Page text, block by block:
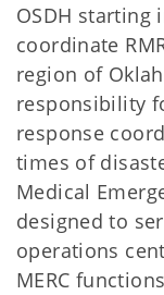
OSDH starting
coordinate
region of
responsibility
response
times of
Medical
designed to
operations
MERC